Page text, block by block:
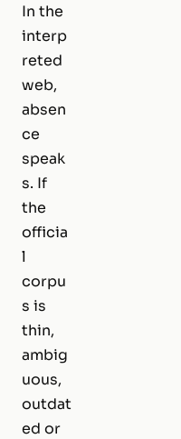
In the
interp
reted
web,
absen
ce
speak
s. If
the
officia
l
corpu
s is
thin,
ambig
uous,
outdat
ed or